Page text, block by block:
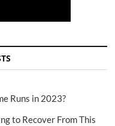
Runs in 2023?
to Recover From This